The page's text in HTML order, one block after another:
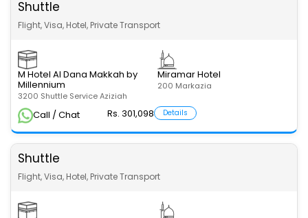
Shuttle
M Hotel Al Dana Makkah by
Millennium
3200 Shuttle Service Aziziah
Miramar Hotel
200 Markazia
Flight, Visa, Hotel, Private Transport
Call / Chat Rs. 301,098 Details
Shuttle
Flight, Visa, Hotel, Private Transport